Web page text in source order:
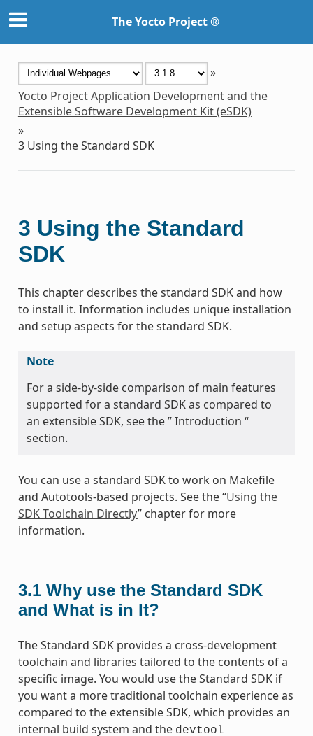
The Yocto Project ®
»
Yocto Project Application Development and the
Extensible Software Development Kit (eSDK)
»
3 Using the Standard SDK
3 Using the Standard
SDK
This chapter describes the standard SDK and how
to install it. Information includes unique installation
and setup aspects for the standard SDK.
Note
For a side-by-side comparison of main features
supported for a standard SDK as compared to
an extensible SDK, see the ” Introduction “
section.
You can use a standard SDK to work on Makefile
and Autotools-based projects. See the “Using the
SDK Toolchain Directly” chapter for more
information.
3.1 Why use the Standard SDK
and What is in It?
The Standard SDK provides a cross-development
toolchain and libraries tailored to the contents of a
specific image. You would use the Standard SDK if
you want a more traditional toolchain experience as
compared to the extensible SDK, which provides an
internal build system and the devtool